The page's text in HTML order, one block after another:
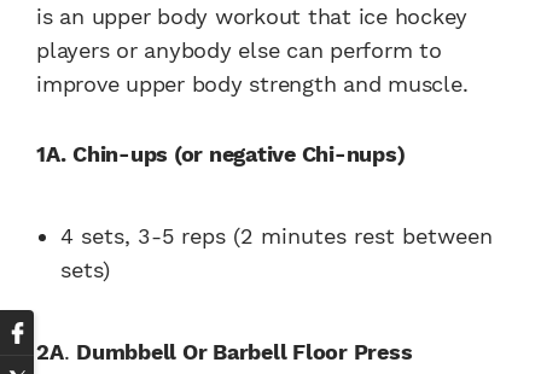
is an upper body workout that ice hockey
players or anybody else can perform to
improve upper body strength and muscle.
1A. Chin-ups (or negative Chi-nups)
4 sets, 3-5 reps (2 minutes rest between
sets)
2A. Dumbbell Or Barbell Floor Press